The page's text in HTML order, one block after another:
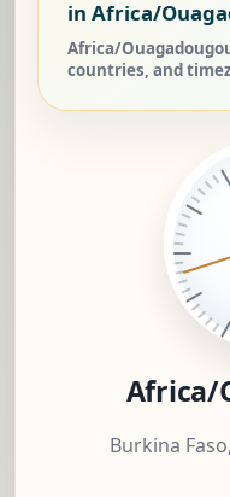
in Africa/
Africa/
countries, and
Africa/
Burkina